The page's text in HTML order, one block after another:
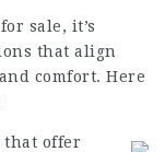
sale, it’s
that align
comfort. Here
that offer